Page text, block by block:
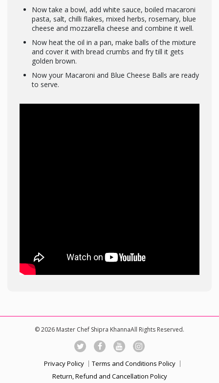
Now take a bowl, add white sauce, boiled macaroni
pasta, salt, chilli flakes, mixed herbs, rosemary, blue
cheese and mozzarella cheese and combine it well.
Now heat the oil in a pan, make balls of the mixture
and cover it with bread crumbs and fry till it gets
golden brown.
Now your Macaroni and Blue Cheese Balls are ready
to serve.
© 2026 Master Chef Shipra KhannaAll Rights Reserved.
Privacy Policy
Terms and Conditions Policy
Return, Refund and Cancellation Policy